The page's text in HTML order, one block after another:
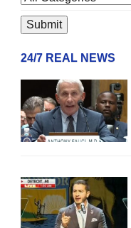
24/7 REAL NEWS